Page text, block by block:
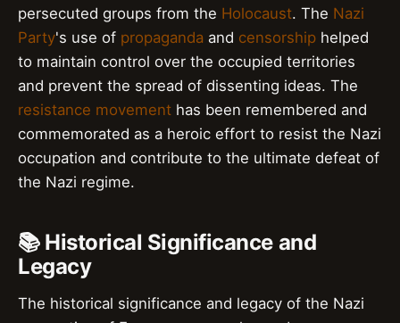
persecuted groups from the Holocaust. The Nazi
Party's use of propaganda and censorship helped
to maintain control over the occupied territories
and prevent the spread of dissenting ideas. The
resistance movement has been remembered and
commemorated as a heroic effort to resist the Nazi
occupation and contribute to the ultimate defeat of
the Nazi regime.
📚 Historical Significance and
Legacy
The historical significance and legacy of the Nazi